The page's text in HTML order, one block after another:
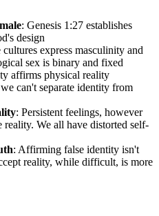
: Genesis 1:27 establishes
design
express masculinity and
sex is binary and fixed
affirms physical reality
can't separate identity from
: Persistent feelings, however
reality. We all have distorted self-
: Affirming false identity isn't
reality, while difficult, is more